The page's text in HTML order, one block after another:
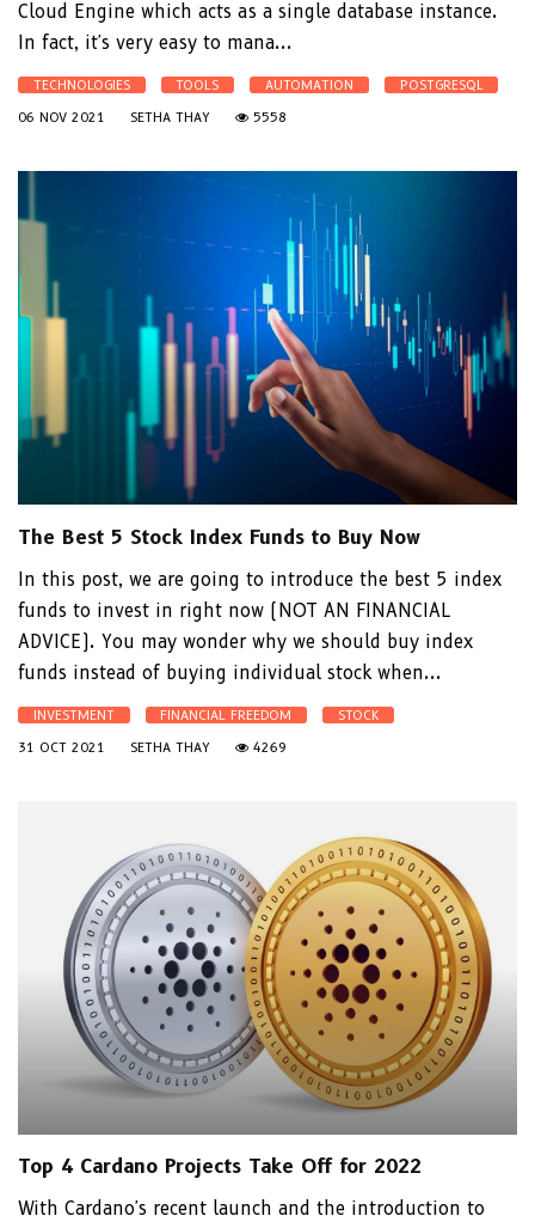
Cloud Engine which acts as a single database instance.
In fact, it's very easy to mana...
TECHNOLOGIES TOOLS AUTOMATION
POSTGRESQL
06 NOV 2021
SETHA THAY 5558
The Best 5 Stock Index Funds to Buy Now
In this post, we are going to introduce the best 5 index
funds to invest in right now (NOT AN FINANCIAL
ADVICE). You may wonder why we should buy index
funds instead of buying individual stock when...
INVESTMENT FINANCIAL FREEDOM
STOCK
31 OCT 2021
SETHA THAY 4269
Top 4 Cardano Projects Take Off for 2022
With Cardano's recent launch and the introduction to